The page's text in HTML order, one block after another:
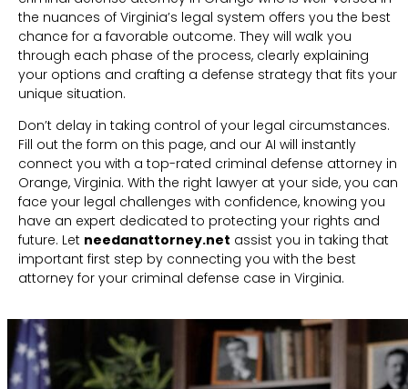
the nuances of Virginia’s legal system offers you the best
chance for a favorable outcome. They will walk you
through each phase of the process, clearly explaining
your options and crafting a defense strategy that fits your
unique situation.
Don’t delay in taking control of your legal circumstances.
Fill out the form on this page, and our AI will instantly
connect you with a top-rated criminal defense attorney in
Orange, Virginia. With the right lawyer at your side, you can
face your legal challenges with confidence, knowing you
have an expert dedicated to protecting your rights and
future. Let needanattorney.net assist you in taking that
important first step by connecting you with the best
attorney for your criminal defense case in Virginia.